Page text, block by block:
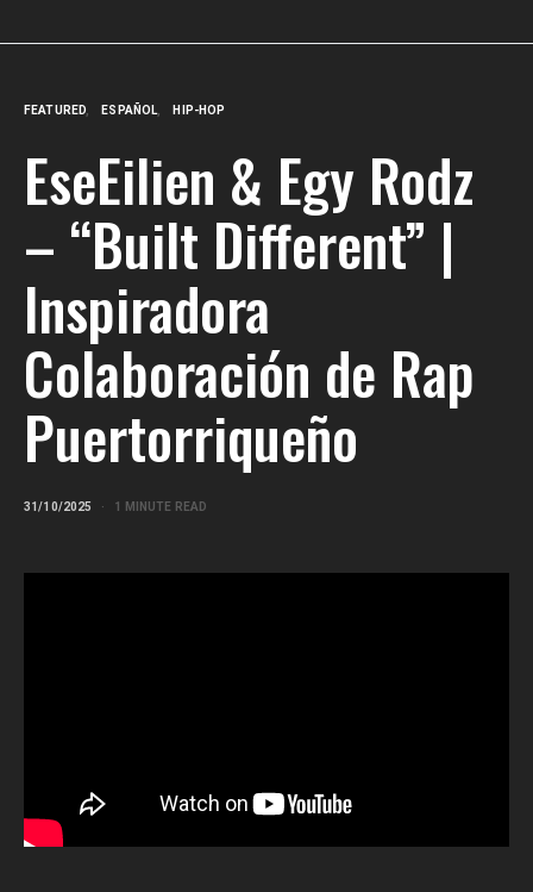
FEATURED ESPAÑOL HIP-HOP
EseEilien & Egy Rodz
– “Built Different” |
Inspiradora
Colaboración de Rap
Puertorriqueño
31/10/2025 1 MINUTE READ